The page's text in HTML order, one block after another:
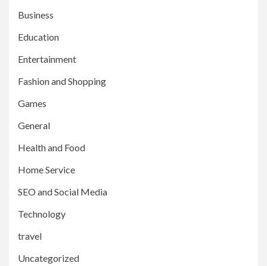
Business
Education
Entertainment
Fashion and Shopping
Games
General
Health and Food
Home Service
SEO and Social Media
Technology
travel
Uncategorized